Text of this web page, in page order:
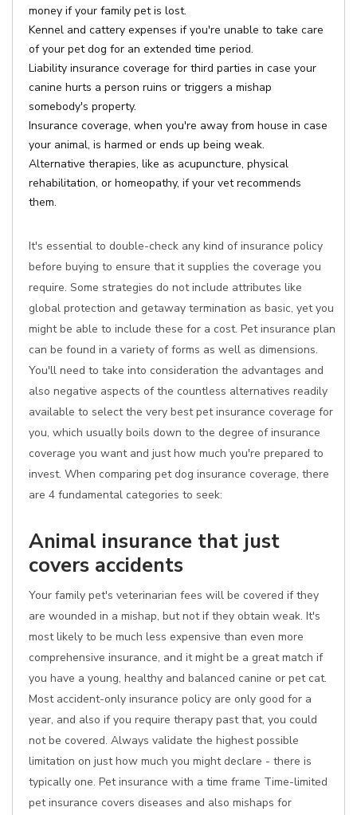
money if your family pet is lost.
Kennel and cattery expenses if you're unable to take care
of your pet dog for an extended time period.
Liability insurance coverage for third parties in case your
canine hurts a person ruins or triggers a mishap
somebody's property.
Insurance coverage, when you're away from house in case
your animal, is harmed or ends up being weak.
Alternative therapies, like as acupuncture, physical
rehabilitation, or homeopathy, if your vet recommends
them.
It's essential to double-check any kind of insurance policy
before buying to ensure that it supplies the coverage you
require. Some strategies do not include attributes like
global protection and getaway termination as basic, yet you
might be able to include these for a cost. Pet insurance plan
can be found in a variety of forms as well as dimensions.
You'll need to take into consideration the advantages and
also negative aspects of the countless alternatives readily
available to select the very best pet insurance coverage for
you, which usually boils down to the degree of insurance
coverage you want and just how much you're prepared to
invest. When comparing pet dog insurance coverage, there
are 4 fundamental categories to seek:
Animal insurance that just
covers accidents
Your family pet's veterinarian fees will be covered if they
are wounded in a mishap, but not if they obtain weak. It's
most likely to be much less expensive than even more
comprehensive insurance, and it might be a great match if
you have a young, healthy and balanced canine or pet cat.
Most accident-only insurance policy are only good for a
year, and also if you require therapy past that, you could
not be covered. Always validate the highest possible
limitation on just how much you might declare - there is
typically one. Pet insurance with a time frame Time-limited
pet insurance covers diseases and also mishaps for